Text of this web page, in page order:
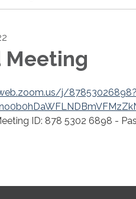
Meeting
j/87853026898?
ID: 878 5302 6898 -